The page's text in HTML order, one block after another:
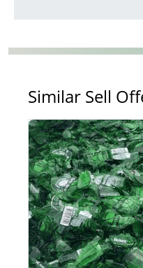
Similar Sell